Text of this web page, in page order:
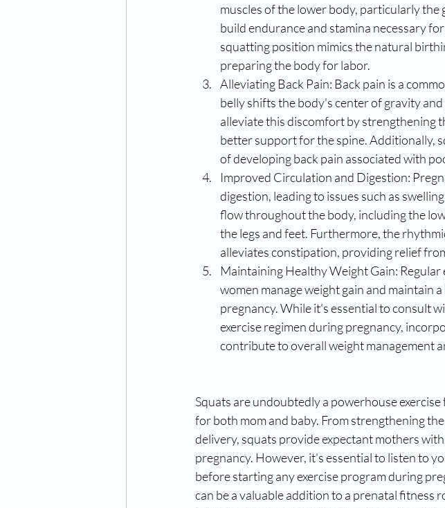
muscles of the lower body, particularly
build endurance and stamina necessary
squatting position mimics the natural
preparing the body for labor.
Alleviating Back Pain: Back pain is a
belly shifts the body's center of gravity
alleviate this discomfort by strengthening
better support for the spine. Additionally,
of developing back pain associated with
Improved Circulation and Digestion:
digestion, leading to issues such as
flow throughout the body, including the
the legs and feet. Furthermore, the
alleviates constipation, providing relief
Maintaining Healthy Weight Gain:
women manage weight gain and maintain
pregnancy. While it's essential to consult
exercise regimen during pregnancy,
contribute to overall weight management
Squats are undoubtedly a powerhouse
for both mom and baby. From strengthening
delivery, squats provide expectant mothers
pregnancy. However, it's essential to listen to
before starting any exercise program during
can be a valuable addition to a prenatal fitness